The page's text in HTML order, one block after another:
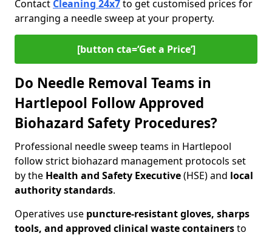
Contact Cleaning 24x7to get customised prices for
arranging a needle sweep at your property.
[button cta=‘Get a Price’]
Do Needle Removal Teams in
Hartlepool Follow Approved
Biohazard Safety Procedures?
Professional needle sweep teams in Hartlepool
follow strict biohazard management protocols set
by the Health and Safety Executive(HSE) and local
authority standards.
Operatives use puncture-resistant gloves, sharps
tools, and approved clinical waste containersto